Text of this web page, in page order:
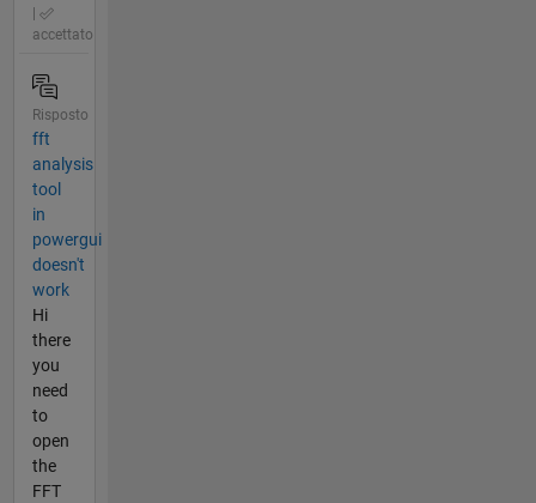
accettato
Risposto
fft
analysis
tool
in
powergui
doesn't
work
Hi
there
you
need
to
open
the
FFT